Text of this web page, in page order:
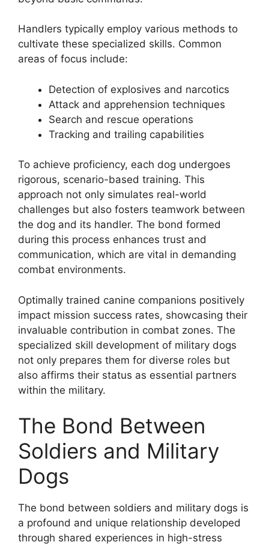
Handlers typically employ various methods to
cultivate these specialized skills. Common
areas of focus include:
Detection of explosives and narcotics
Attack and apprehension techniques
Search and rescue operations
Tracking and trailing capabilities
To achieve proficiency, each dog undergoes
rigorous, scenario-based training. This
approach not only simulates real-world
challenges but also fosters teamwork between
the dog and its handler. The bond formed
during this process enhances trust and
communication, which are vital in demanding
combat environments.
Optimally trained canine companions positively
impact mission success rates, showcasing their
invaluable contribution in combat zones. The
specialized skill development of military dogs
not only prepares them for diverse roles but
also affirms their status as essential partners
within the military.
The Bond Between
Soldiers and Military
Dogs
The bond between soldiers and military dogs is
a profound and unique relationship developed
through shared experiences in high-stress